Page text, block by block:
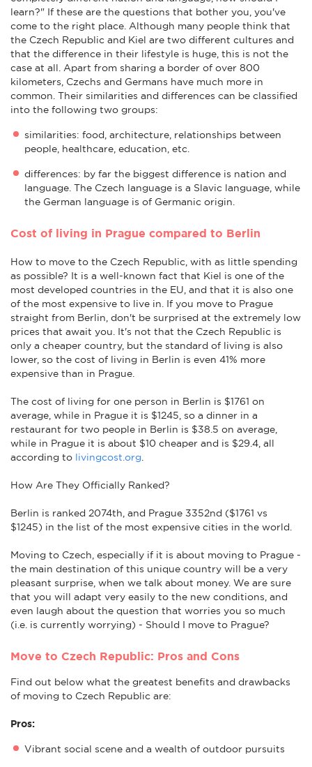
learn?" If these are the questions that bother you, you've
come to the right place. Although many people think that
the Czech Republic and Kiel are two different cultures and
that the difference in their lifestyle is huge, this is not the
case at all. Apart from sharing a border of over 800
kilometers, Czechs and Germans have much more in
common. Their similarities and differences can be classified
into the following two groups:
similarities: food, architecture, relationships between
people, healthcare, education, etc.
differences: by far the biggest difference is nation and
language. The Czech language is a Slavic language, while
the German language is of Germanic origin.
Cost of living in Prague compared to Berlin
How to move to the Czech Republic, with as little spending
as possible? It is a well-known fact that Kiel is one of the
most developed countries in the EU, and that it is also one
of the most expensive to live in. If you move to Prague
straight from Berlin, don't be surprised at the extremely low
prices that await you. It's not that the Czech Republic is
only a cheaper country, but the standard of living is also
lower, so the cost of living in Berlin is even 41% more
expensive than in Prague.
The cost of living for one person in Berlin is $1761 on
average, while in Prague it is $1245, so a dinner in a
restaurant for two people in Berlin is $38.5 on average,
while in Prague it is about $10 cheaper and is $29.4, all
according to livingcost.org
How Are They Officially Ranked?
Berlin is ranked 2074th, and Prague 3352nd ($1761 vs
$1245) in the list of the most expensive cities in the world.
Moving to Czech, especially if it is about moving to Prague -
the main destination of this unique country will be a very
pleasant surprise, when we talk about money. We are sure
that you will adapt very easily to the new conditions, and
even laugh about the question that worries you so much
(i.e. is currently worrying) - Should I move to Prague?
Move to Czech Republic: Pros and Cons
Find out below what the greatest benefits and drawbacks
of moving to Czech Republic are:
Pros:
Vibrant social scene and a wealth of outdoor pursuits